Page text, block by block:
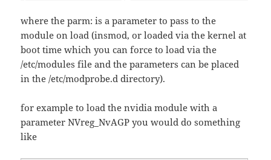
where the parm: is a parameter to pass to the
module on load (insmod, or loaded via the kernel at
boot time which you can force to load via the
/etc/modules file and the parameters can be placed
in the /etc/modprobe.d directory).
for example to load the nvidia module with a
parameter NVreg_NvAGP you would do something
like